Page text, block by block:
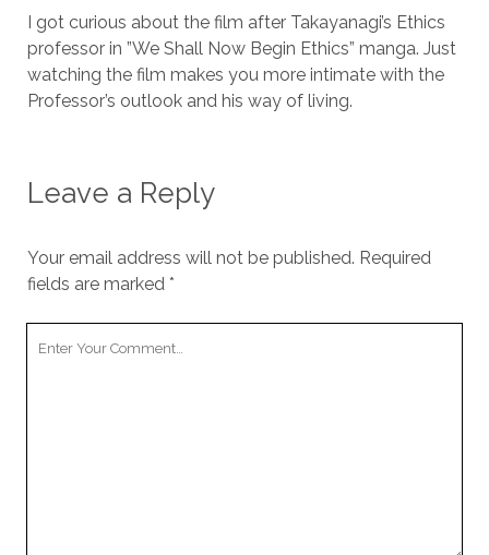
I got curious about the film after Takayanagi’s Ethics
professor in ”We Shall Now Begin Ethics” manga. Just
watching the film makes you more intimate with the
Professor’s outlook and his way of living.
Leave a Reply
Your email address will not be published. Required
fields are marked *